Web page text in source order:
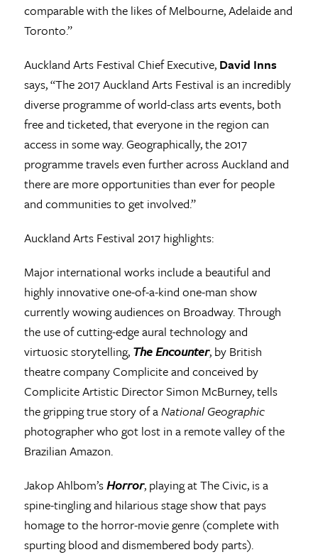
comparable with the likes of Melbourne, Adelaide and
Toronto.”
Auckland Arts Festival Chief Executive, David Inns
says, “The 2017 Auckland Arts Festival is an incredibly
diverse programme of world-class arts events, both
free and ticketed, that everyone in the region can
access in some way. Geographically, the 2017
programme travels even further across Auckland and
there are more opportunities than ever for people
and communities to get involved.”
Auckland Arts Festival 2017 highlights:
Major international works include a beautiful and
highly innovative one-of-a-kind one-man show
currently wowing audiences on Broadway. Through
the use of cutting-edge aural technology and
virtuosic storytelling, The Encounter, by British
theatre company Complicite and conceived by
Complicite Artistic Director Simon McBurney, tells
the gripping true story of aNational Geographic
photographer who got lost in a remote valley of the
Brazilian Amazon.
Jakop Ahlbom’sHorror, playing at The Civic, is a
spine-tingling and hilarious stage show that pays
homage to the horror-movie genre (complete with
spurting blood and dismembered body parts).